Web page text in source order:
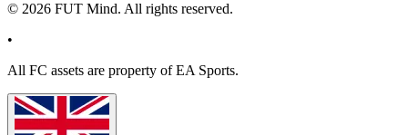
© 2026 FUT Mind. All rights reserved.
•
All FC assets are property of EA Sports.